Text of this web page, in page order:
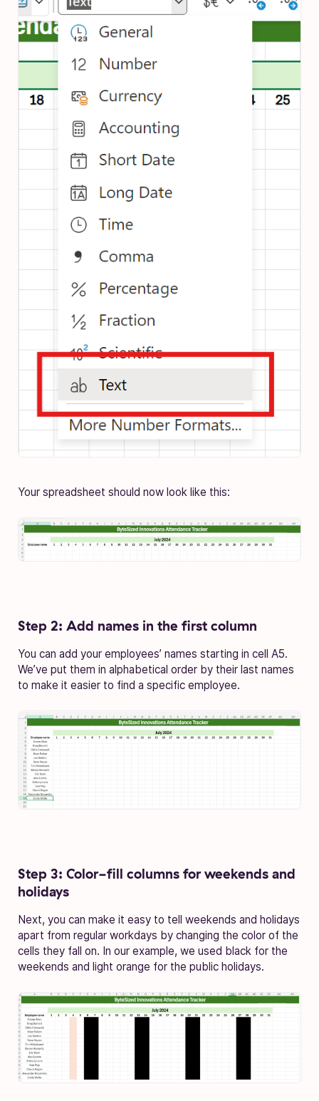
Your spreadsheet should now look like this:
Step 2: Add names in the first column
You can add your employees’ names starting in cell A5.
We’ve put them in alphabetical order by their last names
to make it easier to find a specific employee.
Step 3: Color-fill columns for weekends and
holidays
Next, you can make it easy to tell weekends and holidays
apart from regular workdays by changing the color of the
cells they fall on. In our example, we used black for the
weekends and light orange for the public holidays.